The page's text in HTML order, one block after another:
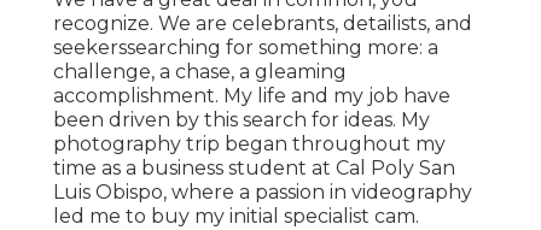
recognize. We are celebrants, detailists, and
seekerssearching for something more: a
challenge, a chase, a gleaming
accomplishment. My life and my job have
been driven by this search for ideas. My
photography trip began throughout my
time as a business student at Cal Poly San
Luis Obispo, where a passion in videography
led me to buy my initial specialist cam.